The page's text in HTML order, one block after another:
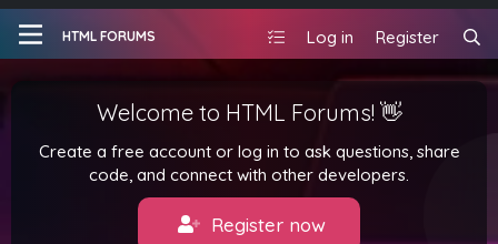
HTML FORUMS Log in Register
Welcome to HTML Forums! 👋
Create a free account or log in to ask questions, share
code, and connect with other developers.
Register now